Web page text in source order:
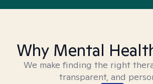
Why Mental
We make finding the right
transparent, and